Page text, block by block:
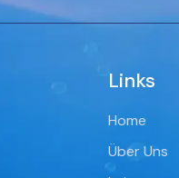
Links
Home
Über Uns